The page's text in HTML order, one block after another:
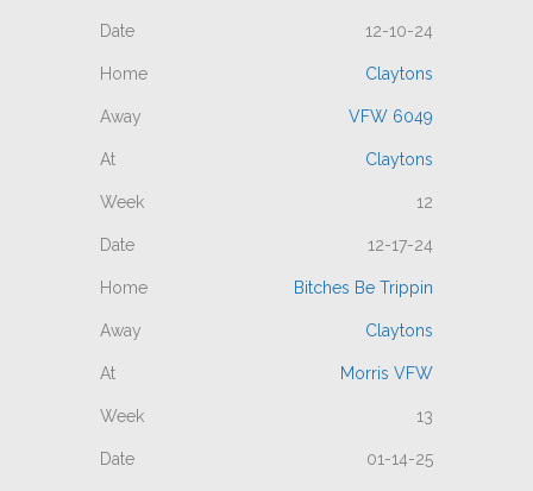
12-10-24
Claytons
VFW 6049
Claytons
12
12-17-24
Bitches Be Trippin
Claytons
Morris VFW
13
01-14-25